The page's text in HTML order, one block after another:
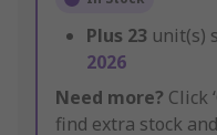
Plus 23 unit(s)
2026
Need more? Click
find extra stock